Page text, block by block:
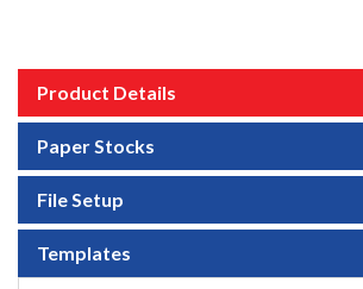
Product Details
Paper Stocks
File Setup
Templates